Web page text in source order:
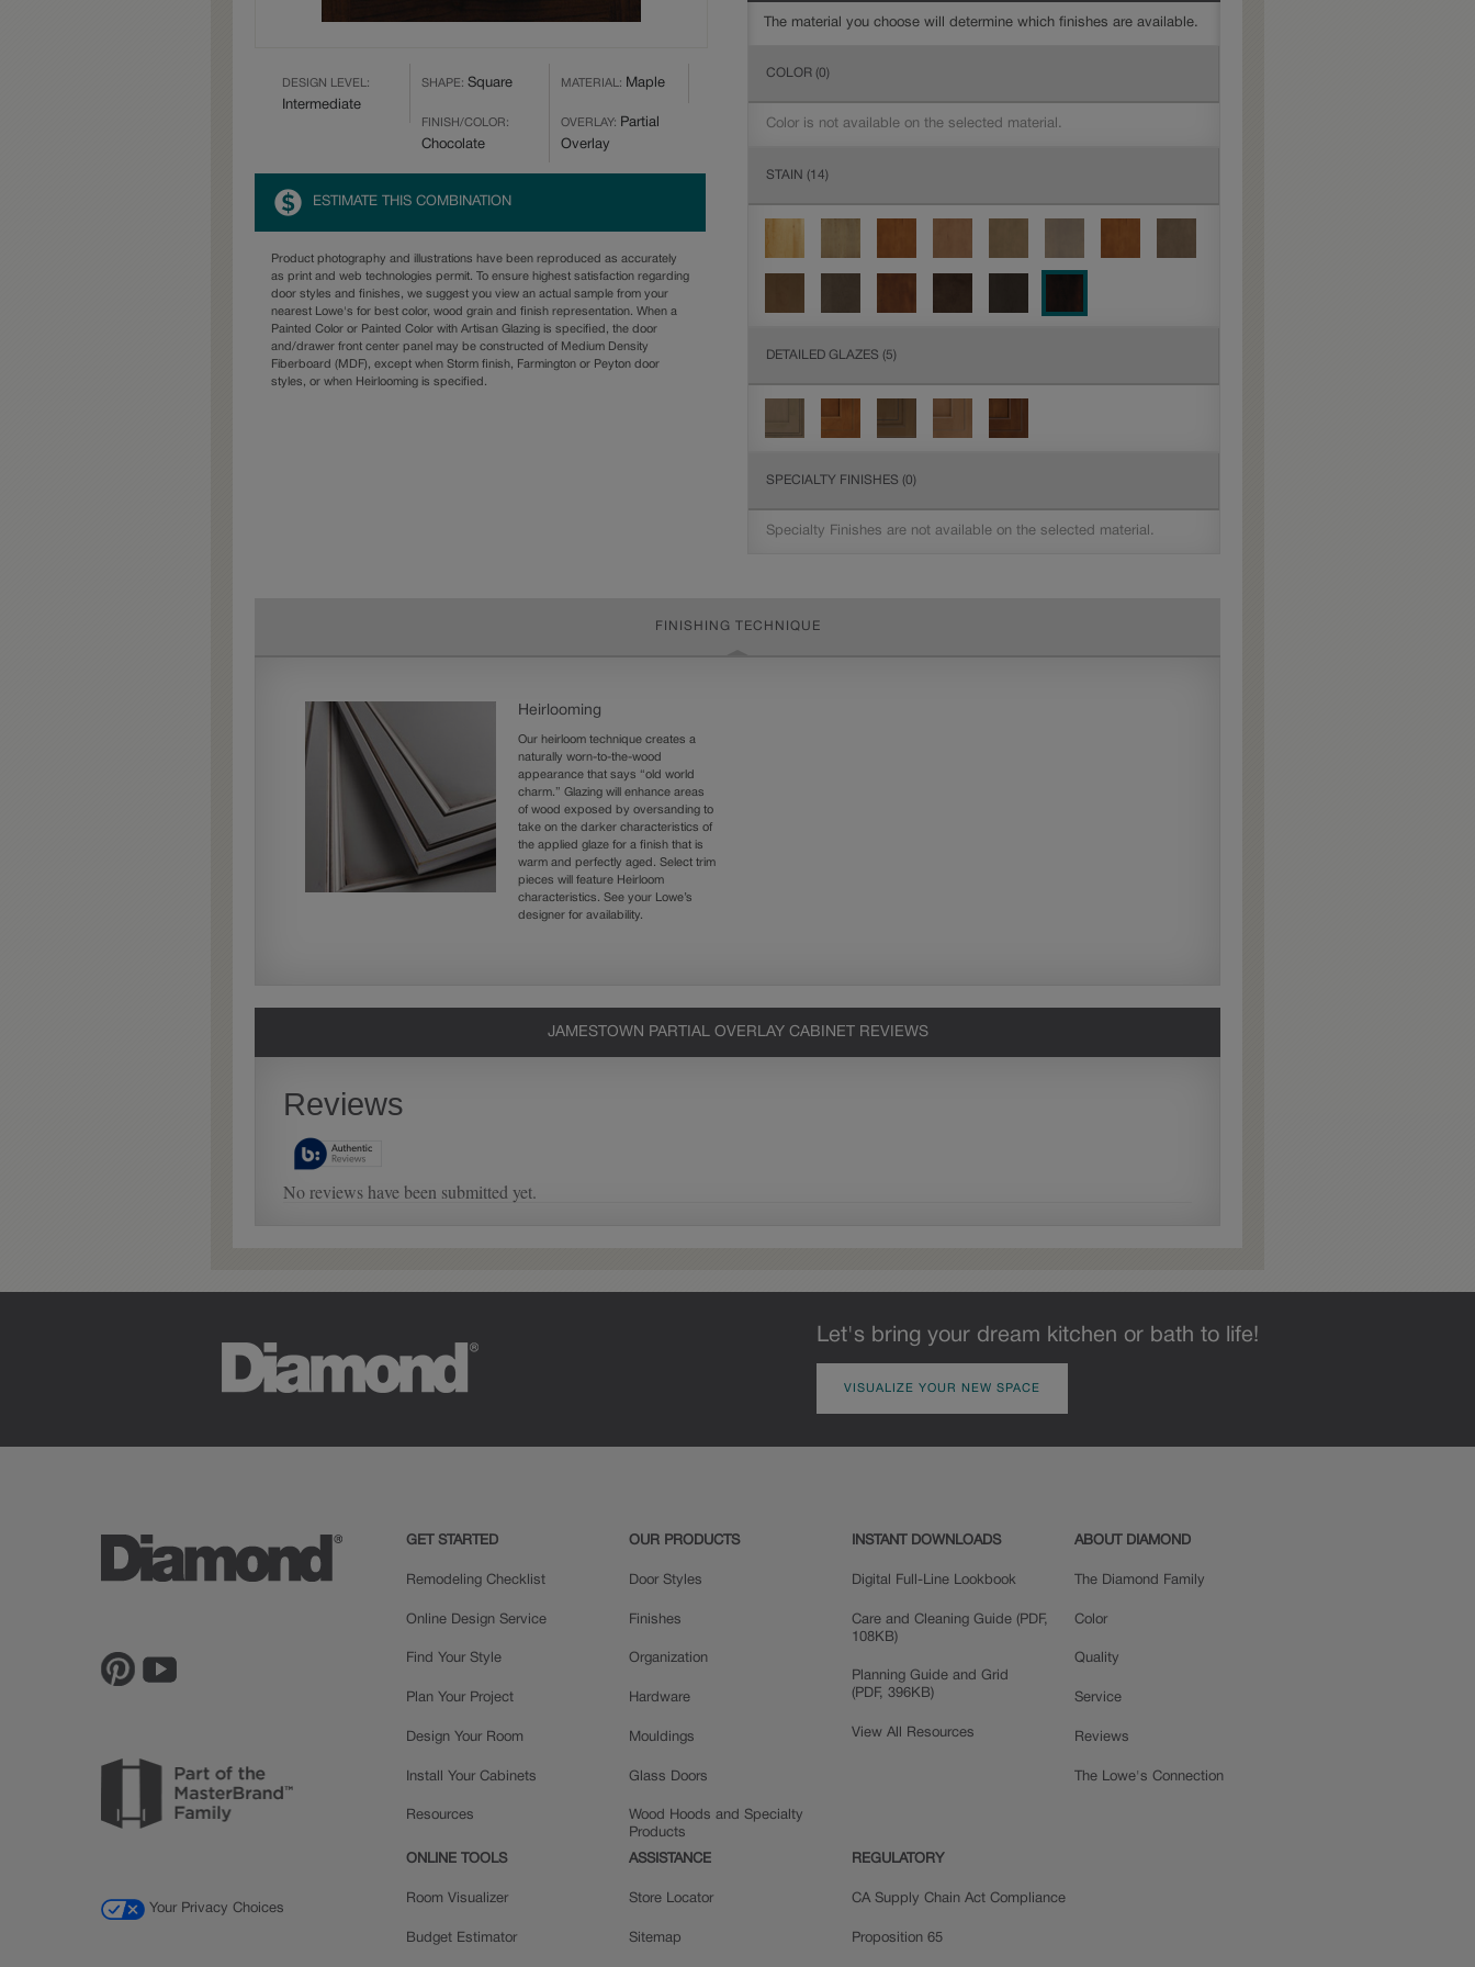
DESIGN LEVEL:
Intermediate
SHAPE: Square MATERIAL: Maple
FINISH/COLOR:
Chocolate
OVERLAY: Partial
Overlay
ESTIMATE THIS COMBINATION
Product photography and illustrations have been reproduced as accurately
as print and web technologies permit. To ensure highest satisfaction regarding
door styles and finishes, we suggest you view an actual sample from your
nearest Lowe's for best color, wood grain and finish representation. When a
Painted Color or Painted Color with Artisan Glazing is specified, the door
and/drawer front center panel may be constructed of Medium Density
Fiberboard (MDF), except when Storm finish, Farmington or Peyton door
styles, or when Heirlooming is specified.
The material you choose will determine which finishes are available.
COLOR(0)
Color is not available on the selected material.
STAIN (14)
DETAILED GLAZES (5)
SPECIALTY FINISHES (0)
Specialty Finishes are not available on the selected material.
FINISHING TECHNIQUE
Heirlooming
Our heirloom technique creates a
naturally worn-to-the-wood
appearance that says “old world
charm.” Glazing will enhance areas
of wood exposed by oversanding to
take on the darker characteristics of
the applied glaze for a finish that is
warm and perfectly aged. Select trim
pieces will feature Heirloom
characteristics. See your Lowe’s
designer for availability.
JAMESTOWN PARTIAL OVERLAY CABINET REVIEWS
Let's bring your dream kitchen or bath to life!
VISUALIZE YOUR NEW SPACE
GET STARTED
Remodeling Checklist
Online Design Service
Find Your Style
Plan Your Project
Design Your Room
Install Your Cabinets
Resources
OUR PRODUCTS
Door Styles
Finishes
Organization
Hardware
Mouldings
Glass Doors
Wood Hoods and Specialty
Products
INSTANT DOWNLOADS
Digital Full-Line Lookbook
Care and Cleaning Guide (PDF,
108KB)
Planning Guide and Grid
(PDF, 396KB)
View All Resources
ABOUT DIAMOND
The Diamond Family
Color
Quality
Service
Reviews
The Lowe's Connection
ONLINE TOOLS
Room Visualizer
Budget Estimator
ASSISTANCE
Store Locator
Sitemap
REGULATORY
CA Supply Chain Act Compliance
Proposition 65
Your Privacy Choices